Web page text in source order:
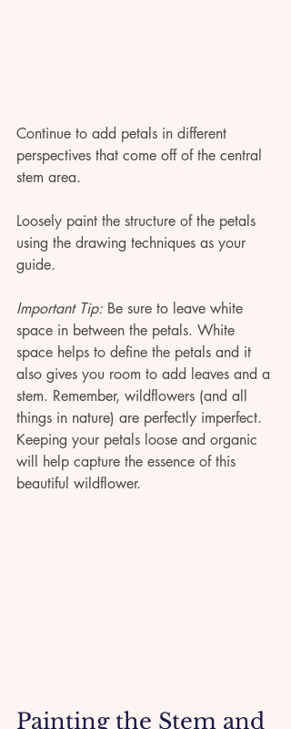
Continue to add petals in different
perspectives that come off of the central
stem area.
Loosely paint the structure of the petals
using the drawing techniques as your
guide.
Important Tip: Be sure to leave white
space in between the petals. White
space helps to define the petals and it
also gives you room to add leaves and a
stem. Remember, wildflowers (and all
things in nature) are perfectly imperfect.
Keeping your petals loose and organic
will help capture the essence of this
beautiful wildflower.
Painting the Stem and